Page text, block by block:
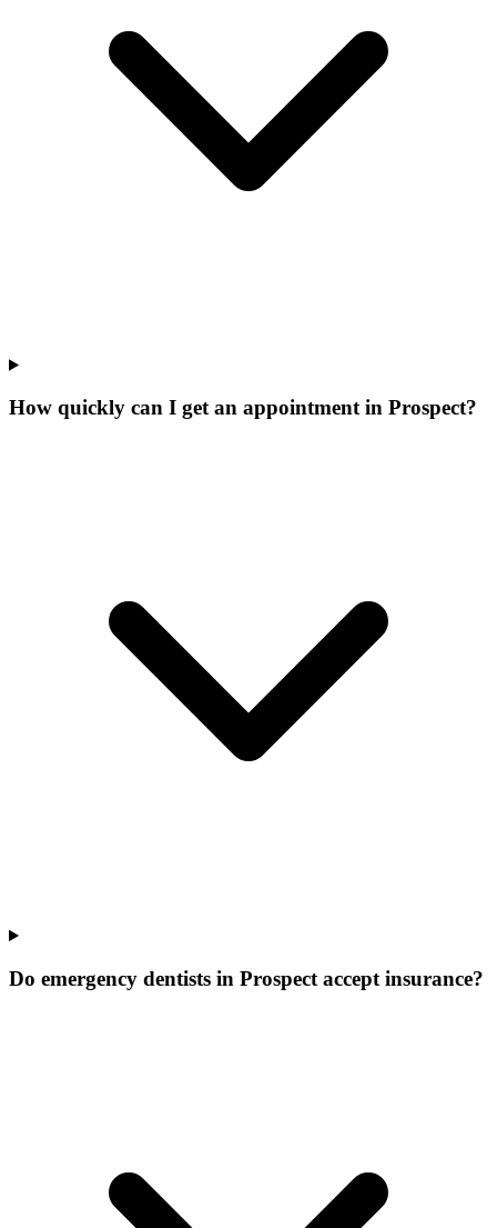
How quickly can I get an appointment in Prospect?
Do emergency dentists in Prospect accept insurance?